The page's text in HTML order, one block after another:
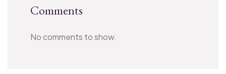
Comments
No comments to show.